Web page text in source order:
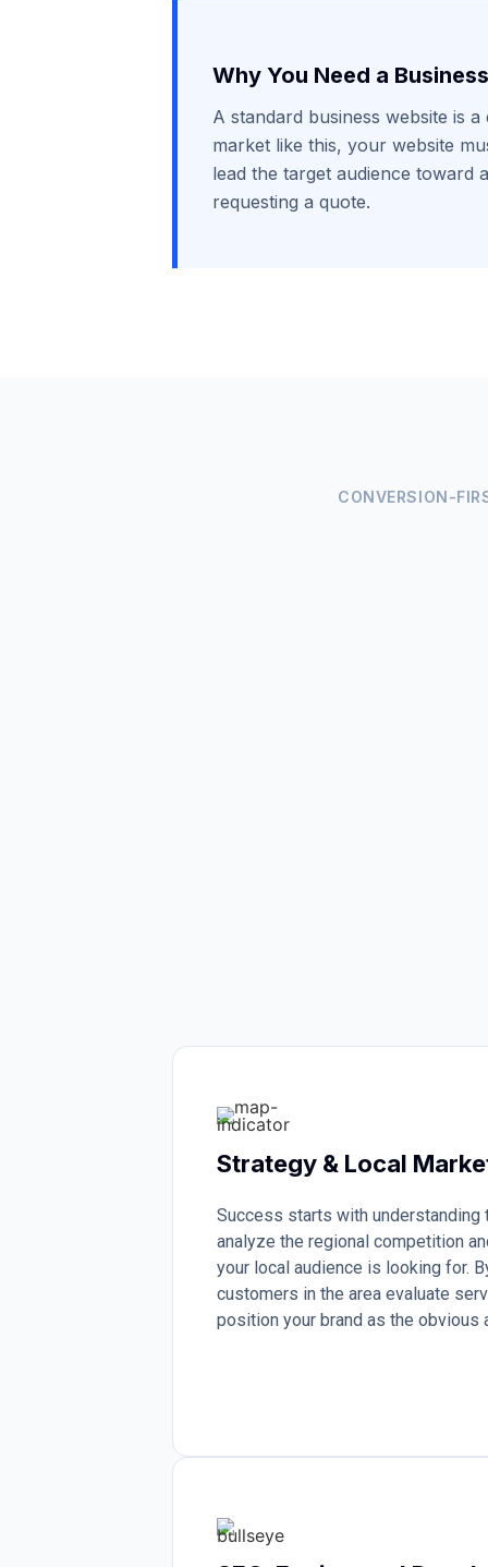
Why You Need a
A standard business website is
market like this, your website
lead the target audience
requesting a quote.
CONVERSION-
Strategy & Local
Success starts with understanding
analyze the regional competition
your local audience is looking for.
customers in the area evaluate
position your brand as the obvious